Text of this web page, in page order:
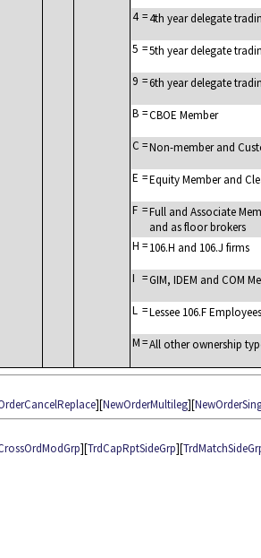
4 =4th year delegate
5 =5th year delegate
9 =6th year delegate
B =CBOE Member
C =Non-member and
E =Equity Member and
F =Full and Associate
and as floor brokers
H =106.H and 106.J firms
I =GIM, IDEM and COM
L =Lessee 106.F Employees
M=All other ownership
][NewOrderMultileg][
][TrdCapRptSideGrp][